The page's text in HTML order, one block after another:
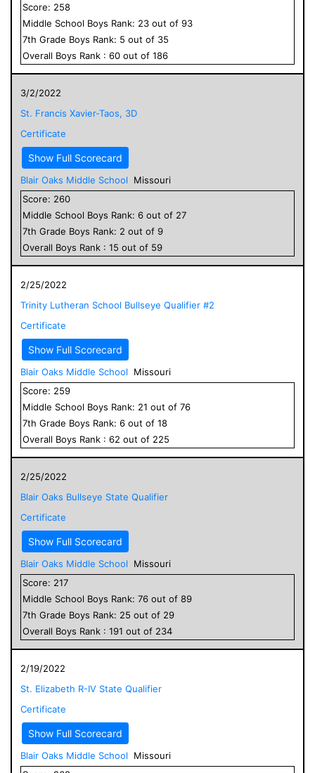
Score: 258
Middle School Boys Rank: 23 out of 93
7th Grade Boys Rank: 5 out of 35
Overall Boys Rank : 60 out of 186
3/2/2022
St. Francis Xavier-Taos, 3D
Certificate
Show Full Scorecard
Blair Oaks Middle School
Missouri
Score: 260
Middle School Boys Rank: 6 out of 27
7th Grade Boys Rank: 2 out of 9
Overall Boys Rank : 15 out of 59
2/25/2022
Trinity Lutheran School Bullseye Qualifier #2
Certificate
Show Full Scorecard
Blair Oaks Middle School
Missouri
Score: 259
Middle School Boys Rank: 21 out of 76
7th Grade Boys Rank: 6 out of 18
Overall Boys Rank : 62 out of 225
2/25/2022
Blair Oaks Bullseye State Qualifier
Certificate
Show Full Scorecard
Blair Oaks Middle School
Missouri
Score: 217
Middle School Boys Rank: 76 out of 89
7th Grade Boys Rank: 25 out of 29
Overall Boys Rank : 191 out of 234
2/19/2022
St. Elizabeth R-IV State Qualifier
Certificate
Show Full Scorecard
Blair Oaks Middle School
Missouri